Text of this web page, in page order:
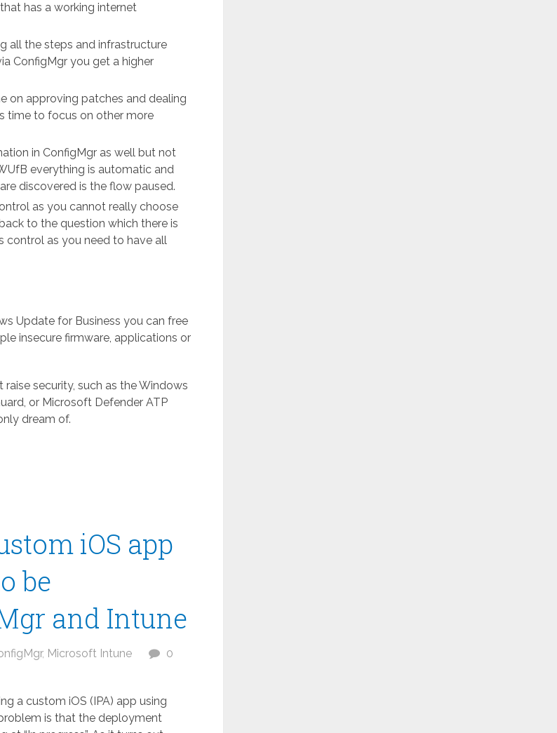
has a working internet
all the steps and infrastructure
ConfigMgr you get a higher
on approving patches and dealing
time to focus on other more
in ConfigMgr as well but not
everything is automatic and
discovered is the flow paused.
as you cannot really choose
to the question which there is
control as you need to have all
Update for Business you can free
insecure firmware, applications or
security, such as the Windows
or Microsoft Defender ATP
dream of.
iOS app
be
and Intune
, Microsoft Intune
0
a custom iOS (IPA) app using
is that the deployment